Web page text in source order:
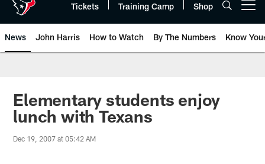
Tickets Training Camp Shop
News John Harris How to Watch By The Numbers Know
Elementary students enjoy
lunch with Texans
Dec 19, 2007 at 05:42 AM